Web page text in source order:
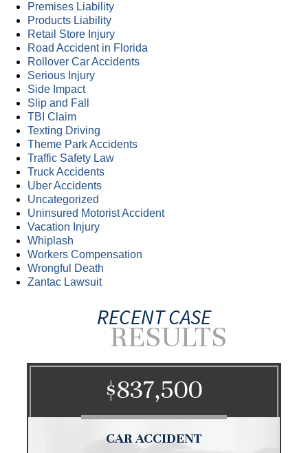
Premises Liability
Products Liability
Retail Store Injury
Road Accident in Florida
Rollover Car Accidents
Serious Injury
Side Impact
Slip and Fall
TBI Claim
Texting Driving
Theme Park Accidents
Traffic Safety Law
Truck Accidents
Uber Accidents
Uncategorized
Uninsured Motorist Accident
Vacation Injury
Whiplash
Workers Compensation
Wrongful Death
Zantac Lawsuit
RECENT CASE
RESULTS
$837,500
CAR ACCIDENT